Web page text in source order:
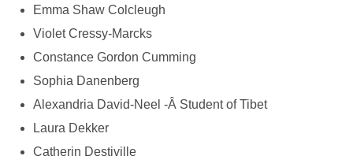
Emma Shaw Colcleugh
Violet Cressy-Marcks
Constance Gordon Cumming
Sophia Danenberg
Alexandria David-Neel -Â Student of Tibet
Laura Dekker
Catherin Destiville